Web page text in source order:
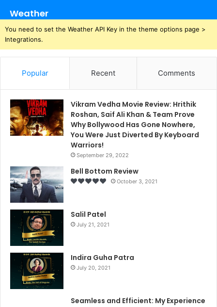
Weather
You need to set the Weather API Key in the theme options page >
Integrations.
Popular Recent Comments
Vikram Vedha Movie Review: Hrithik
Roshan, Saif Ali Khan & Team Prove
Why Bollywood Has Gone Nowhere,
You Were Just Diverted By Keyboard
Warriors!
September 29, 2022
Bell Bottom Review
October 3, 2021
Salil Patel
July 21, 2021
Indira Guha Patra
July 20, 2021
Seamless and Efficient: My Experience